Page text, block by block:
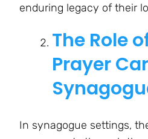
enduring legacy of their
The Role
Prayer
In synagogue settings,